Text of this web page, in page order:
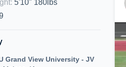
: 5'10" 180lbs
Grand View University - JV